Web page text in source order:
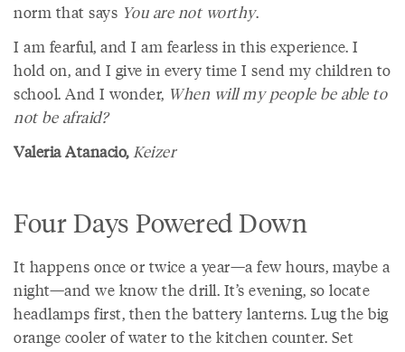
norm that says You are not worthy.
I am fearful, and I am fearless in this experience. I
hold on, and I give in every time I send my children to
school. And I wonder, When will my people be able to
not be afraid?
Valeria Atanacio,Keizer
Four Days Powered Down
It happens once or twice a year—a few hours, maybe a
night—and we know the drill. It’s evening, so locate
headlamps first, then the battery lanterns. Lug the big
orange cooler of water to the kitchen counter. Set